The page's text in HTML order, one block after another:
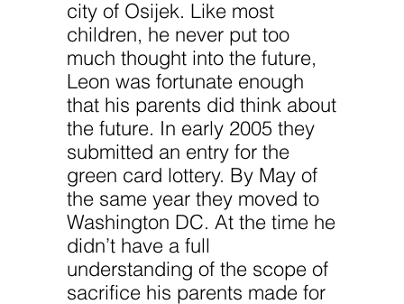
city of Osijek. Like most
children, he never put too
much thought into the future,
Leon was fortunate enough
that his parents did think about
the future. In early 2005 they
submitted an entry for the
green card lottery. By May of
the same year they moved to
Washington DC. At the time he
didn’t have a full
understanding of the scope of
sacrifice his parents made for
based on
how the
website is
used.
Experience
In order for
our website
to perform
as well as
possible
during your
visit. If you
refuse
some
functionality
will